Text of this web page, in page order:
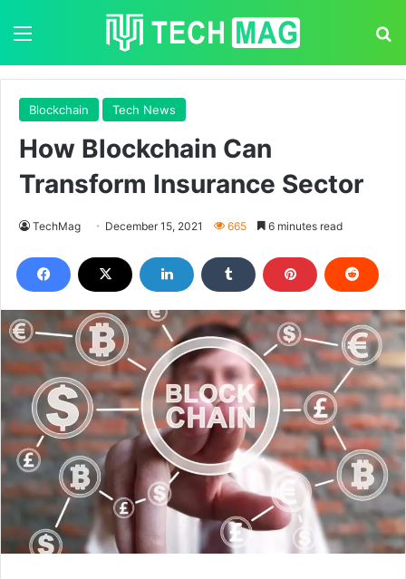
Blockchain Tech News
How Blockchain Can
Transform Insurance Sector
TechMag December 15, 2021 665 6 minutes read